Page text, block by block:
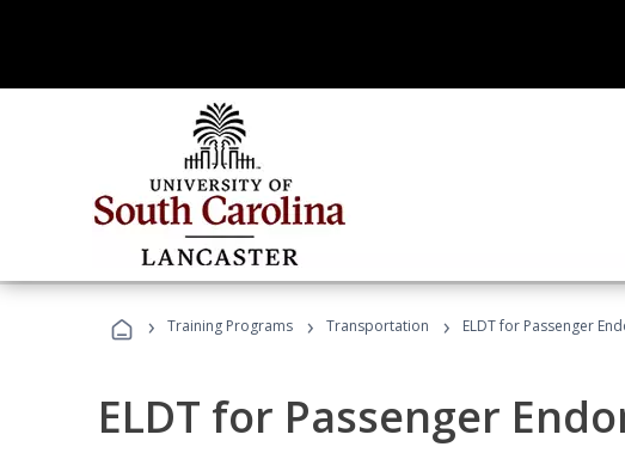
› Training Programs › Transportation › ELDT for Passenger
ELDT for Passenger